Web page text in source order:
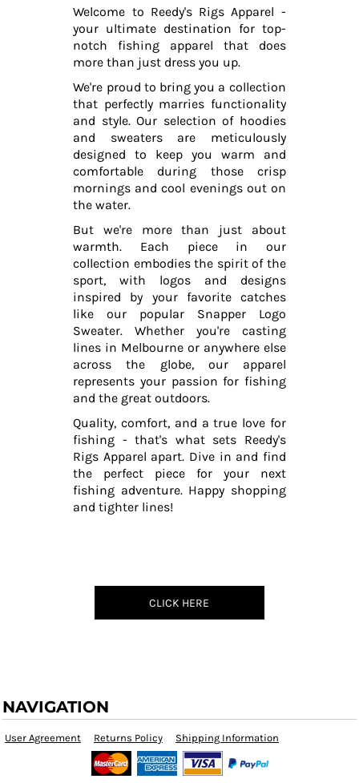
Welcome to Reedy's Rigs Apparel -
your ultimate destination for top-
notch fishing apparel that does
more than just dress you up.
We're proud to bring you a collection
that perfectly marries functionality
and style. Our selection of hoodies
and sweaters are meticulously
designed to keep you warm and
comfortable during those crisp
mornings and cool evenings out on
the water.
But we're more than just about
warmth. Each piece in our
collection embodies the spirit of the
sport, with logos and designs
inspired by your favorite catches
like our popular Snapper Logo
Sweater. Whether you're casting
lines in Melbourne or anywhere else
across the globe, our apparel
represents your passion for fishing
and the great outdoors.
Quality, comfort, and a true love for
fishing - that's what sets Reedy's
Rigs Apparel apart. Dive in and find
the perfect piece for your next
fishing adventure. Happy shopping
and tighter lines!
CLICK HERE
NAVIGATION
User Agreement Returns Policy Shipping Information